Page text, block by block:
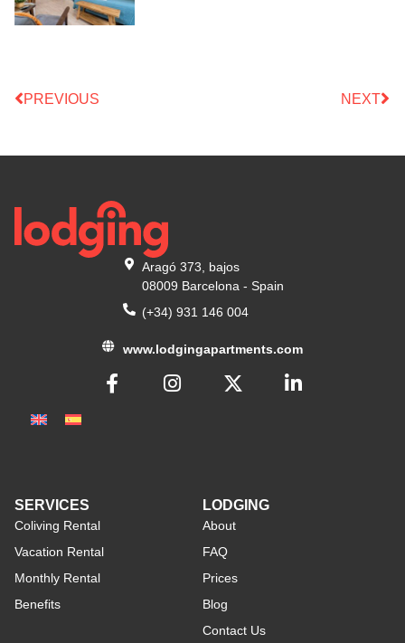
PREVIOUS NEXT
Aragó 373, bajos
08009 Barcelona - Spain
(+34) 931 146 004
www.lodgingapartments.com
SERVICES
Coliving Rental
Vacation Rental
Monthly Rental
Benefits
LODGING
About
FAQ
Prices
Blog
Contact Us